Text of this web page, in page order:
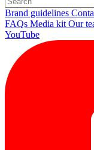
Brand guidelines
FAQs Media kit Our
YouTube